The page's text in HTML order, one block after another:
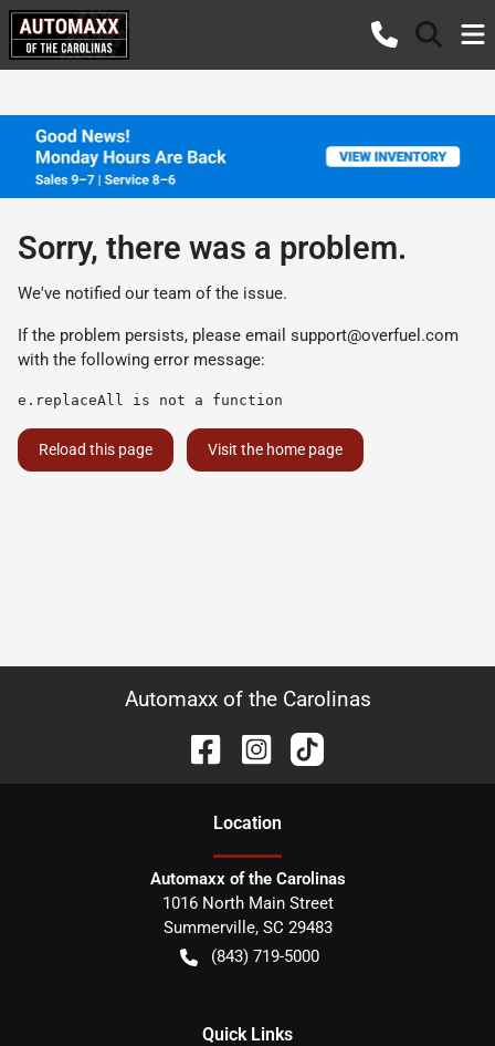
Sorry, there was a problem.
We've notified our team of the issue.
If the problem persists, please email support@overfuel.com
with the following error message:
e.replaceAll is not a function
Reload this page Visit the home page
Automaxx of the Carolinas
Location
Automaxx of the Carolinas
1016 North Main Street
Summerville, SC 29483
(843) 719-5000
Quick Links